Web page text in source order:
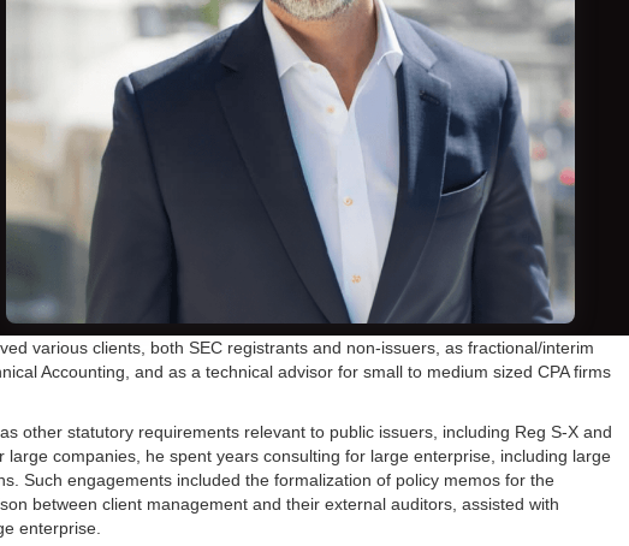
various clients, both SEC registrants and non-issuers, as fractional/interim
Accounting, and as a technical advisor for small to medium sized CPA firms
other statutory requirements relevant to public issuers, including Reg S-X and
companies, he spent years consulting for large enterprise, including large
Such engagements included the formalization of policy memos for the
between client management and their external auditors, assisted with
enterprise.